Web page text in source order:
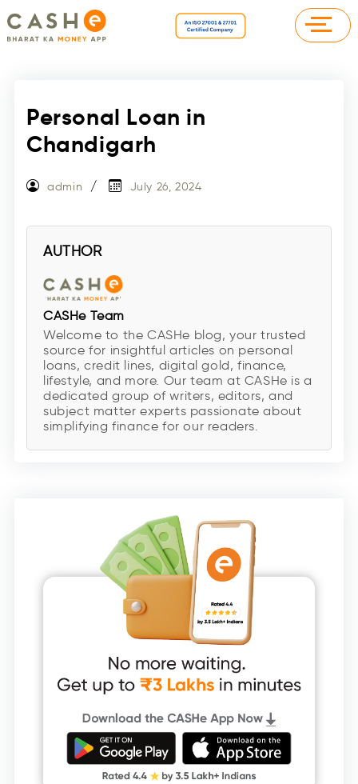
Personal Loan in
Chandigarh
admin July 26, 2024
AUTHOR
CASHe Team
Welcome to the CASHe blog, your trusted
source for insightful articles on personal
loans, credit lines, digital gold, finance,
lifestyle, and more. Our team at CASHe is a
dedicated group of writers, editors, and
subject matter experts passionate about
simplifying finance for our readers.